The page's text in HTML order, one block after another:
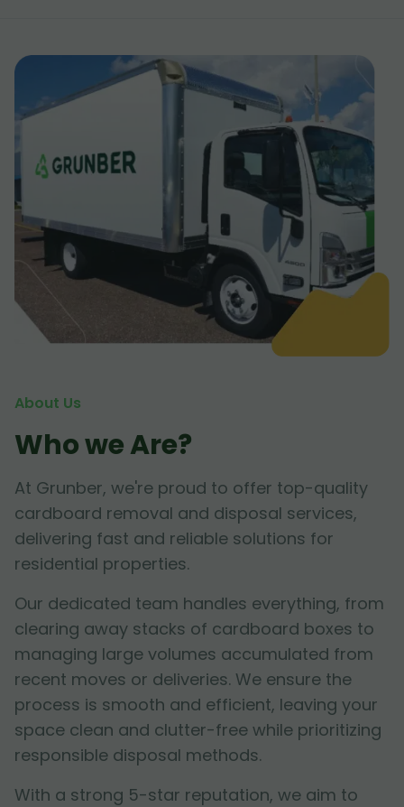
About Us
Who we Are?
At Grunber, we're proud to offer top-quality
cardboard removal and disposal services,
delivering fast and reliable solutions for
residential properties.
Our dedicated team handles everything, from
clearing away stacks of cardboard boxes to
managing large volumes accumulated from
recent moves or deliveries. We ensure the
process is smooth and efficient, leaving your
space clean and clutter-free while prioritizing
responsible disposal methods.
With a strong 5-star reputation, we aim to